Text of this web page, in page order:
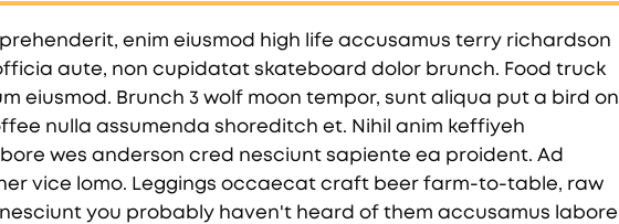
enim eiusmod high life accusamus terry richardson
aute, non cupidatat skateboard dolor brunch. Food truck
eiusmod. Brunch 3 wolf moon tempor, sunt aliqua put a bird on
nulla assumenda shoreditch et. Nihil anim keffiyeh
wes anderson cred nesciunt sapiente ea proident. Ad
vice lomo. Leggings occaecat craft beer farm-to-table, raw
you probably haven't heard of them accusamus labore